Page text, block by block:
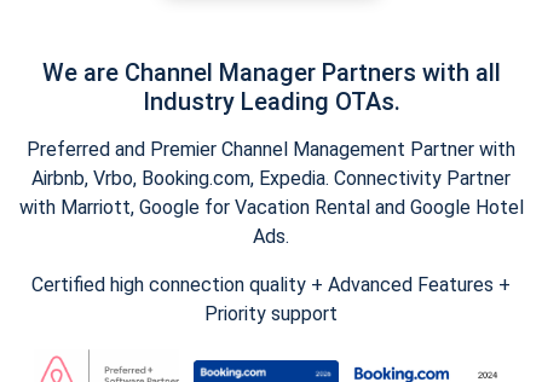
We are Channel Manager Partners with all
Industry Leading OTAs.
Preferred and Premier Channel Management Partner with
Airbnb, Vrbo, Booking.com, Expedia. Connectivity Partner
with Marriott, Google for Vacation Rental and Google Hotel
Ads.
Certified high connection quality + Advanced Features +
Priority support